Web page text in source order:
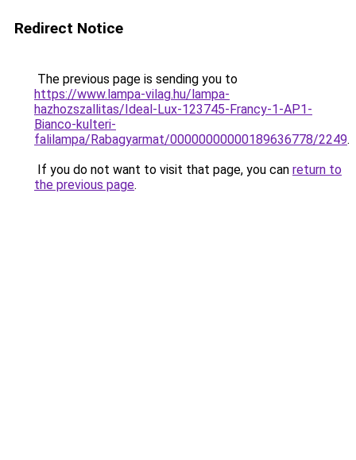
Redirect Notice
The previous page is sending you to
https://www.lampa-vilag.hu/lampa-
hazhozszallitas/Ideal-Lux-123745-Francy-1-AP1-
Bianco-kulteri-
falilampa/Rabagyarmat/00000000000189636778/2249.
If you do not want to visit that page, you can return to
the previous page.